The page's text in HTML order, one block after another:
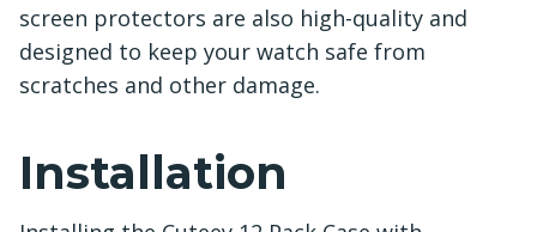
screen protectors are also high-quality and
designed to keep your watch safe from
scratches and other damage.
Installation